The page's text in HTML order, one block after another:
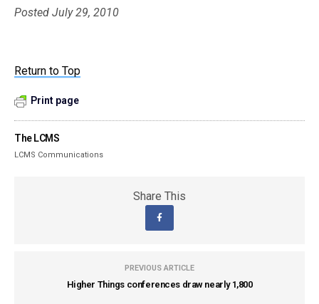
Posted July 29, 2010
Return to Top
Print page
The LCMS
LCMS Communications
Share This
PREVIOUS ARTICLE
Higher Things conferences draw nearly 1,800